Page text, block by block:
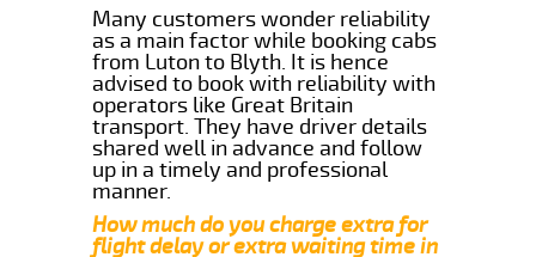
Many customers wonder reliability
as a main factor while booking cabs
from Luton to Blyth. It is hence
advised to book with reliability with
operators like Great Britain
transport. They have driver details
shared well in advance and follow
up in a timely and professional
manner.
How much do you charge extra for
flight delay or extra waiting time in